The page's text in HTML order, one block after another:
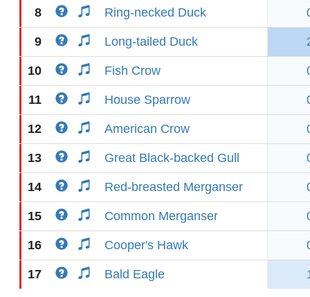
8 Ring-necked Duck
9 Long-tailed Duck
10 Fish Crow
11 House Sparrow
12 American Crow
13 Great Black-backed Gull
14 Red-breasted Merganser
15 Common Merganser
16 Cooper's Hawk
17 Bald Eagle